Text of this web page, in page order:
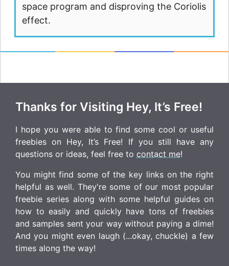
space program and disproving the Coriolis
effect.
Thanks for Visiting Hey, It’s Free!
I hope you were able to find some cool or useful
freebies on Hey, It’s Free! If you still have any
questions or ideas, feel free to contact me!
You might find some of the key links on the right
helpful as well. They're some of our most popular
freebie series along with some helpful guides on
how to easily and quickly have tons of freebies
and samples sent your way without paying a dime!
And you might even laugh (...okay, chuckle) a few
times along the way!